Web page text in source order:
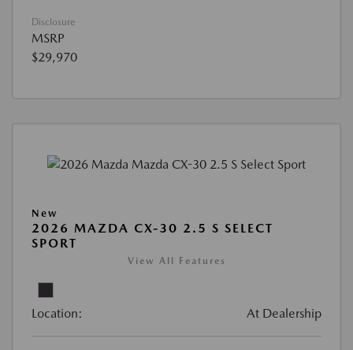
Disclosure
MSRP
$29,970
New
2026 MAZDA CX-30 2.5 S SELECT
SPORT
View All Features
Location: At Dealership